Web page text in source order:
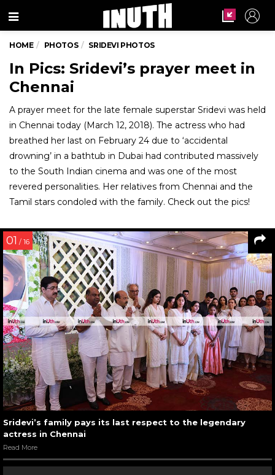
Menu
HOME PHOTOS SRIDEVI PHOTOS
In Pics: Sridevi’s prayer meet in
Chennai
A prayer meet for the late female superstar Sridevi was held
in Chennai today (March 12, 2018). The actress who had
breathed her last on February 24 due to ‘accidental
drowning’ in a bathtub in Dubai had contributed massively
to the South Indian cinema and was one of the most
revered personalities. Her relatives from Chennai and the
Tamil stars condoled with the family. Check out the pics!
01 / 16
Sridevi’s family pays its last respect to the legendary
actress in Chennai
Read More